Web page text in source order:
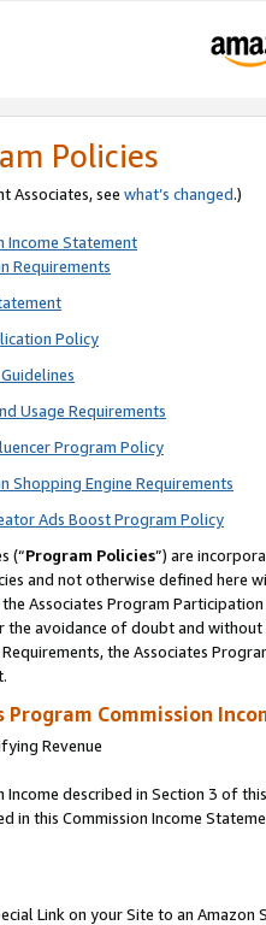
Policies
Associates, see what’s changed.)
Income Statement
Requirements
Policy
Usage Requirements
Program Policy
Shopping Engine Requirements
Ads Boost Program Policy
(“Program Policies”) are
and not otherwise defined
Associates Program
the avoidance of doubt and
the Associates
Program Commission
Revenue
described in Section 3 of
in this Commission Income
Link on your Site to an Amazon